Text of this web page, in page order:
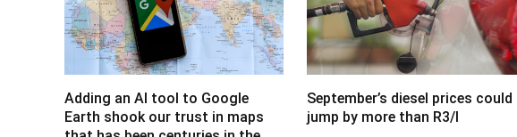
Adding an AI tool to Google
Earth shook our trust in maps
September’s diesel prices could
jump by more than R3/l